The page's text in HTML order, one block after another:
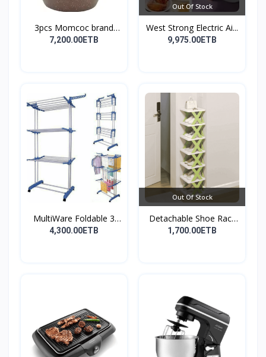
3pcs Momcoc brand
nonst...
7,200.00ETB
Out Of Stock
West Strong Electric Ai...
9,975.00ETB
MultiWare Foldable 3
La...
4,300.00ETB
Out Of Stock
Detachable Shoe Rack
Or...
1,700.00ETB